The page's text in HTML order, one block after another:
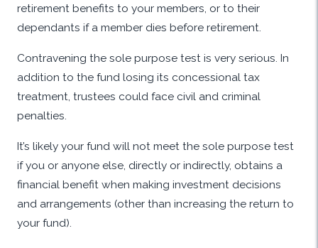
retirement benefits to your members, or to their
dependants if a member dies before retirement.
Contravening the sole purpose test is very serious. In
addition to the fund losing its concessional tax
treatment, trustees could face civil and criminal
penalties.
It’s likely your fund will not meet the sole purpose test
if you or anyone else, directly or indirectly, obtains a
financial benefit when making investment decisions
and arrangements (other than increasing the return to
your fund).